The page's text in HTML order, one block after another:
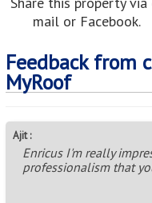
mail or Facebook.
Feedback from
MyRoof
Ajit :
Enricus I'm really
professionalism that